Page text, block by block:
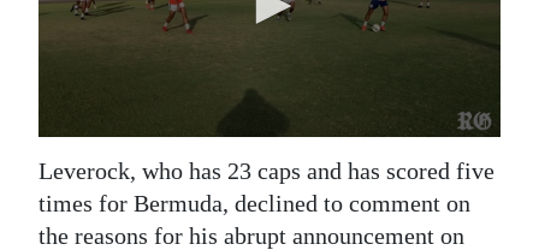
Obituaries
RGMags
Leverock, who has 23 caps and has scored five
times for Bermuda, declined to comment on
the reasons for his abrupt announcement on